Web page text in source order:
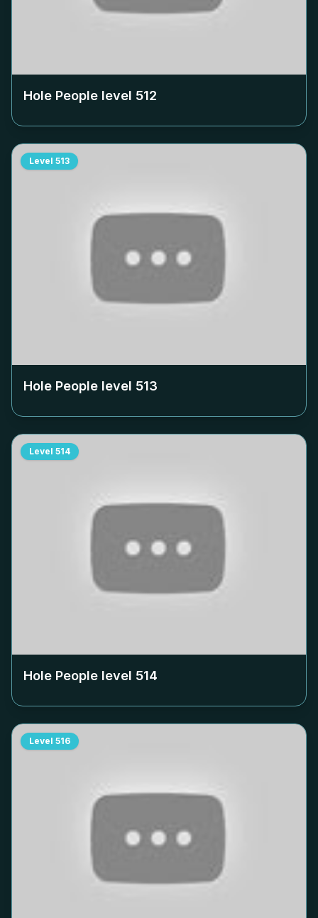
Hole People level 512
Level 513
Hole People level 513
Level 514
Hole People level 514
Level 516